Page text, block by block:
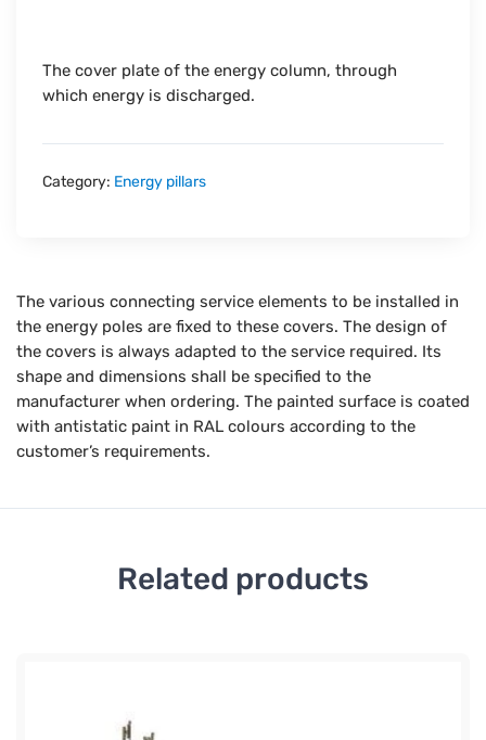
The cover plate of the energy column, through
which energy is discharged.
Category: Energy pillars
The various connecting service elements to be installed in
the energy poles are fixed to these covers. The design of
the covers is always adapted to the service required. Its
shape and dimensions shall be specified to the
manufacturer when ordering. The painted surface is coated
with antistatic paint in RAL colours according to the
customer’s requirements.
Related products